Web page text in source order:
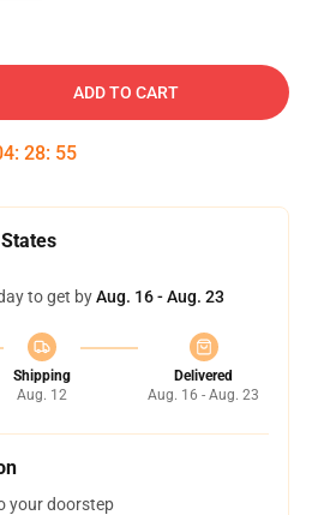
ADD TO CART
: 28: 54
to get byAug. 16 - Aug. 23
Shipping
Aug. 12
Delivered
Aug. 16 - Aug. 23
your doorstep